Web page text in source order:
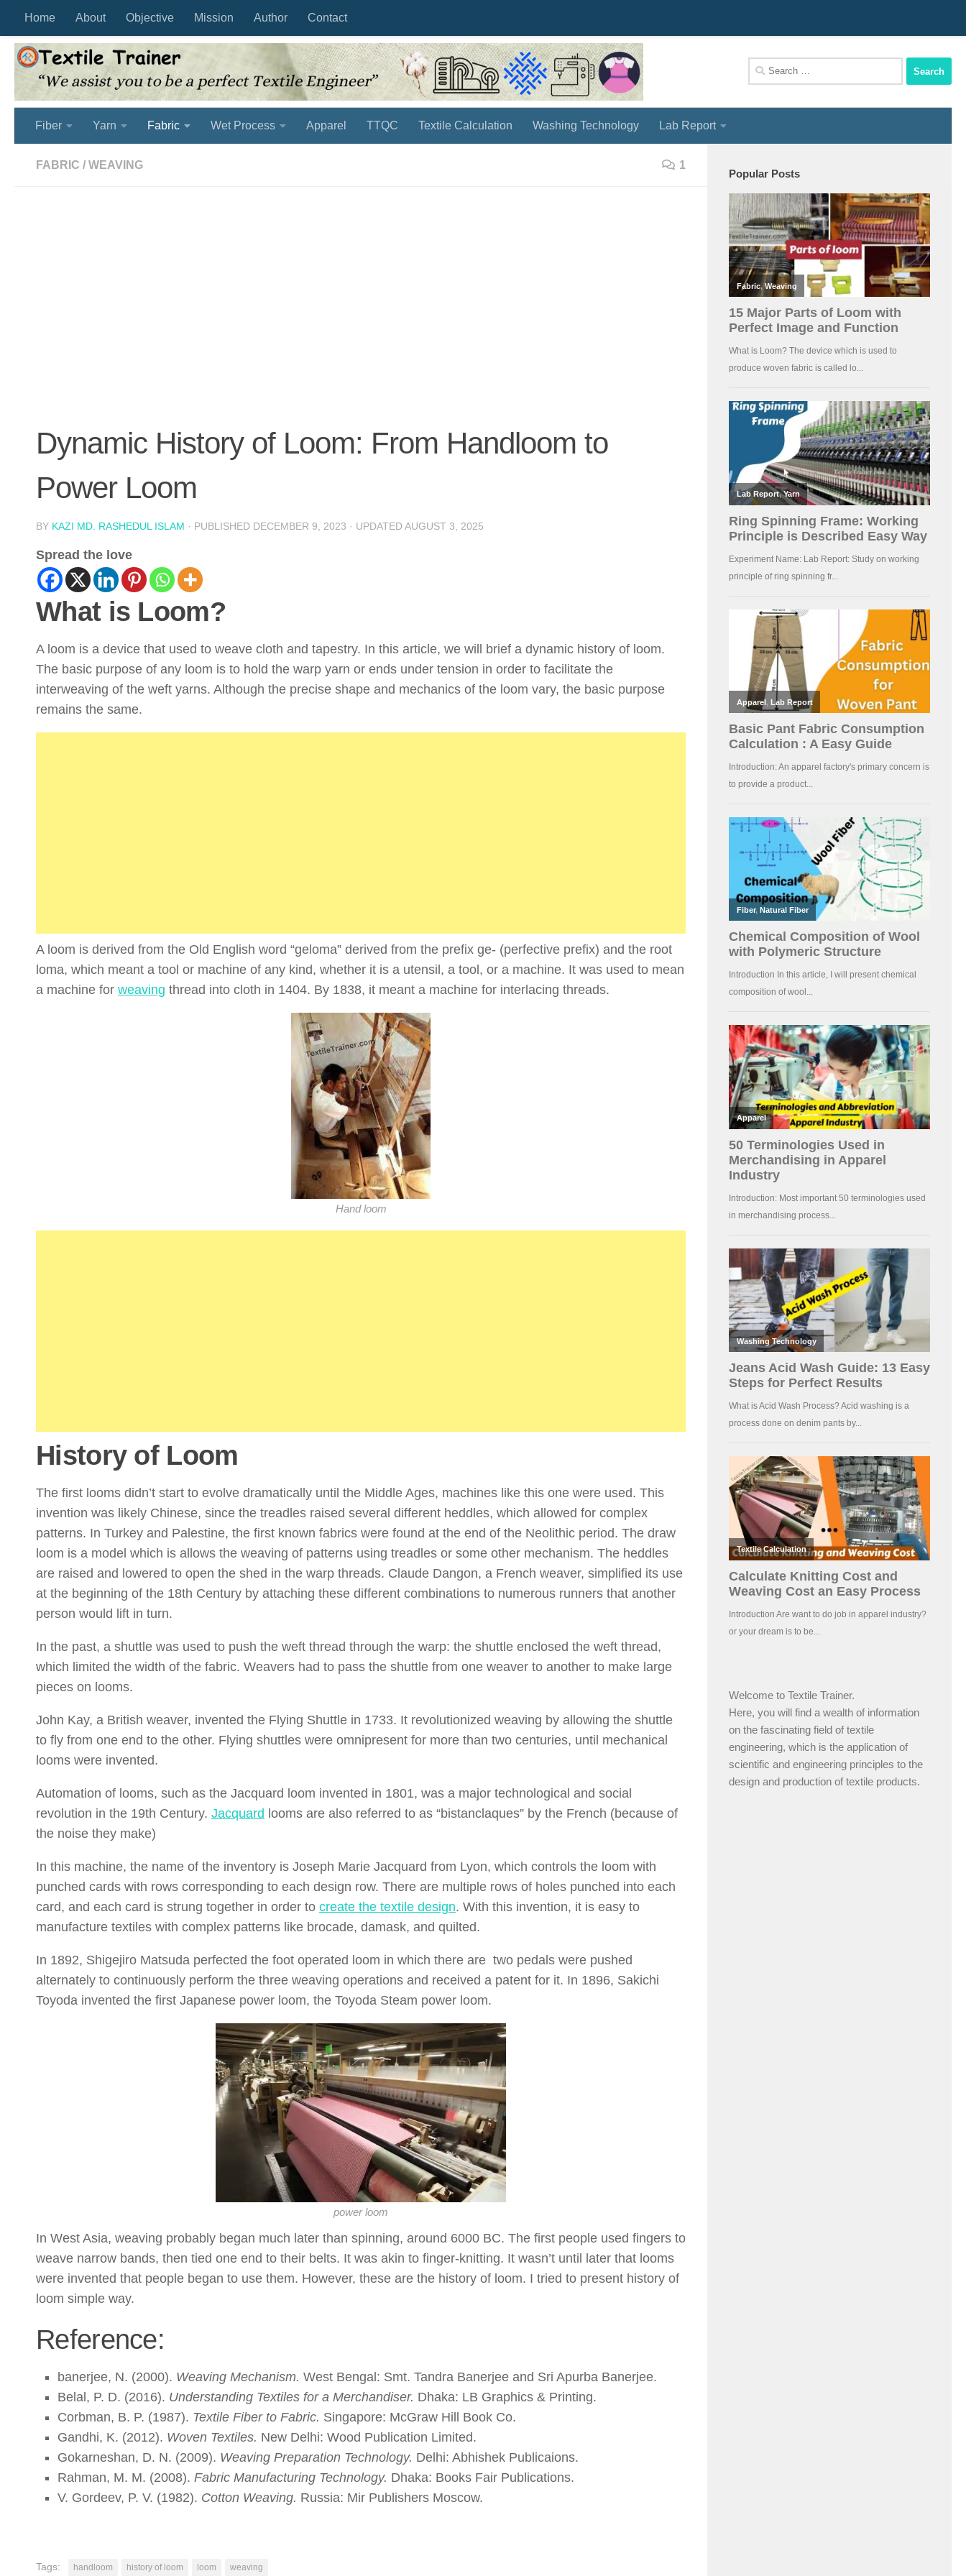
Skip to content
Home About Objective Mission Author Contact
We Assist You To Be A Perfect Textile Engineer
Search
for:
Fiber Yarn Fabric Wet Process Apparel TTQC Textile Calculation Washing Technology Lab Report
FABRIC / WEAVING 1
Dynamic History of Loom: From Handloom to
Power Loom
BY KAZI MD. RASHEDUL ISLAM · PUBLISHED DECEMBER 9, 2023 · UPDATEDAUGUST 3, 2025
Spread the love
What is Loom?
A loom is a device that used to weave cloth and tapestry. In this article, we will brief a dynamic history of loom.
The basic purpose of any loom is to hold the warp yarn or ends under tension in order to facilitate the
interweaving of the weft yarns. Although the precise shape and mechanics of the loom vary, the basic purpose
remains the same.
A loom is derived from the Old English word “geloma” derived from the prefix ge- (perfective prefix) and the root
loma, which meant a tool or machine of any kind, whether it is a utensil, a tool, or a machine. It was used to mean
a machine for weaving thread into cloth in 1404. By 1838, it meant a machine for interlacing threads.
Hand loom
History of Loom
The first looms didn’t start to evolve dramatically until the Middle Ages, machines like this one were used. This
invention was likely Chinese, since the treadles raised several different heddles, which allowed for complex
patterns. In Turkey and Palestine, the first known fabrics were found at the end of the Neolithic period. The draw
loom is a model which is allows the weaving of patterns using treadles or some other mechanism. The heddles
are raised and lowered to open the shed in the warp threads. Claude Dangon, a French weaver, simplified its use
at the beginning of the 18th Century by attaching these different combinations to numerous runners that another
person would lift in turn.
In the past, a shuttle was used to push the weft thread through the warp: the shuttle enclosed the weft thread,
which limited the width of the fabric. Weavers had to pass the shuttle from one weaver to another to make large
pieces on looms.
John Kay, a British weaver, invented the Flying Shuttle in 1733. It revolutionized weaving by allowing the shuttle
to fly from one end to the other. Flying shuttles were omnipresent for more than two centuries, until mechanical
looms were invented.
Automation of looms, such as the Jacquard loom invented in 1801, was a major technological and social
revolution in the 19th Century. Jacquard looms are also referred to as “bistanclaques” by the French (because of
the noise they make)
In this machine, the name of the inventory is Joseph Marie Jacquard from Lyon, which controls the loom with
punched cards with rows corresponding to each design row. There are multiple rows of holes punched into each
card, and each card is strung together in order to create the textile design. With this invention, it is easy to
manufacture textiles with complex patterns like brocade, damask, and quilted.
In 1892, Shigejiro Matsuda perfected the foot operated loom in which there are two pedals were pushed
alternately to continuously perform the three weaving operations and received a patent for it. In 1896, Sakichi
Toyoda invented the first Japanese power loom, the Toyoda Steam power loom.
power loom
In West Asia, weaving probably began much later than spinning, around 6000 BC. The first people used fingers to
weave narrow bands, then tied one end to their belts. It was akin to finger-knitting. It wasn’t until later that looms
were invented that people began to use them. However, these are the history of loom. I tried to present history of
loom simple way.
Reference:
banerjee, N. (2000). Weaving Mechanism. West Bengal: Smt. Tandra Banerjee and Sri Apurba Banerjee.
Belal, P. D. (2016). Understanding Textiles for a Merchandiser. Dhaka: LB Graphics & Printing.
Corbman, B. P. (1987). Textile Fiber to Fabric. Singapore: McGraw Hill Book Co.
Gandhi, K. (2012). Woven Textiles. New Delhi: Wood Publication Limited.
Gokarneshan, D. N. (2009). Weaving Preparation Technology. Delhi: Abhishek Publicaions.
Rahman, M. M. (2008). Fabric Manufacturing Technology. Dhaka: Books Fair Publications.
V. Gordeev, P. V. (1982). Cotton Weaving. Russia: Mir Publishers Moscow.
Tags: handloom history of loom loom weaving
Popular Posts
Welcome to Textile Trainer.
Here, you will find a wealth of information
on the fascinating field of textile
engineering, which is the application of
scientific and engineering principles to the
design and production of textile products.